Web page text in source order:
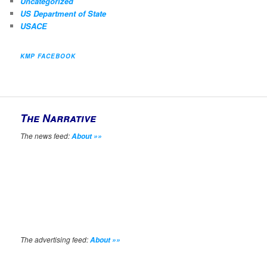
US Department of State
USACE
KMP FACEBOOK
The Narrative
The news feed:About »»
The advertising feed:About »»